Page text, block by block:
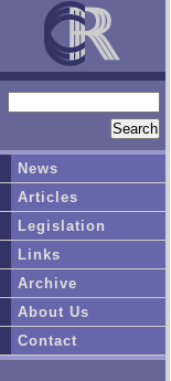
News
Articles
Legislation
Links
Archive
About Us
Contact